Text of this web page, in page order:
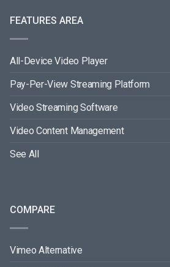
FEATURES AREA
All-Device Video Player
Pay-Per-View Streaming Platform
Video Streaming Software
Video Content Management
See All
COMPARE
Vimeo Alternative